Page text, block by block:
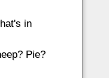
in
Pie?